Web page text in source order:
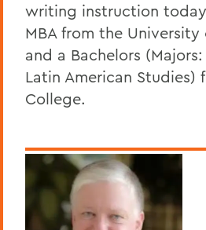
writing instruction
MBA from the University
and a Bachelors
Latin American Studies)
College.